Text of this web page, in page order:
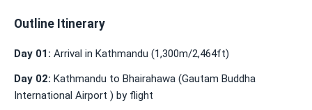
Outline Itinerary
Day 01: Arrival in Kathmandu (1,300m/2,464ft)
Day 02: Kathmandu to Bhairahawa (Gautam Buddha
International Airport ) by flight